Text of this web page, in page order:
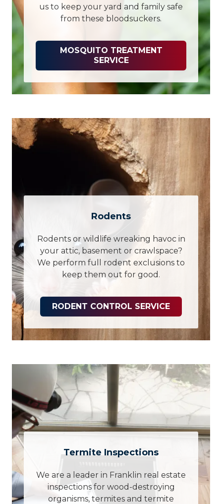
us to keep your yard and family safe
from these bloodsuckers.
MOSQUITO TREATMENT
SERVICE
Rodents
Rodents or wildlife wreaking havoc in
your attic, basement or crawlspace?
We perform full rodent exclusions to
keep them out for good.
RODENT CONTROL SERVICE
Termite Inspections
We are a leader in Franklin real estate
inspections for wood-destroying
organisms, termites and termite